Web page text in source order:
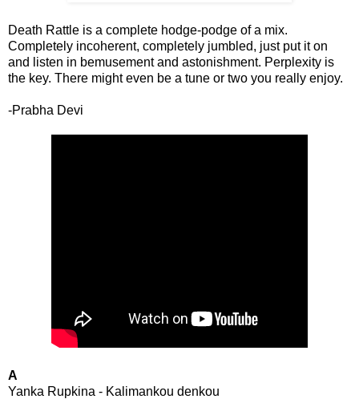
Death Rattle is a complete hodge-podge of a mix.
Completely incoherent, completely jumbled, just put it on
and listen in bemusement and astonishment. Perplexity is
the key. There might even be a tune or two you really enjoy.
-Prabha Devi
A
Yanka Rupkina - Kalimankou denkou